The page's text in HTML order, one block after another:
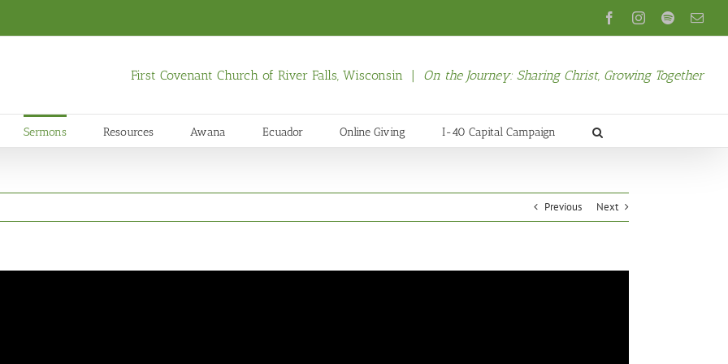
FacebookInstagram
Spotify
First Covenant Church of River Falls, Wisconsin | On the Journey: Sharing Christ, Growing Together
Sermons Resources Awana Ecuador Online Giving I-40 Capital Campaign
Previous Next